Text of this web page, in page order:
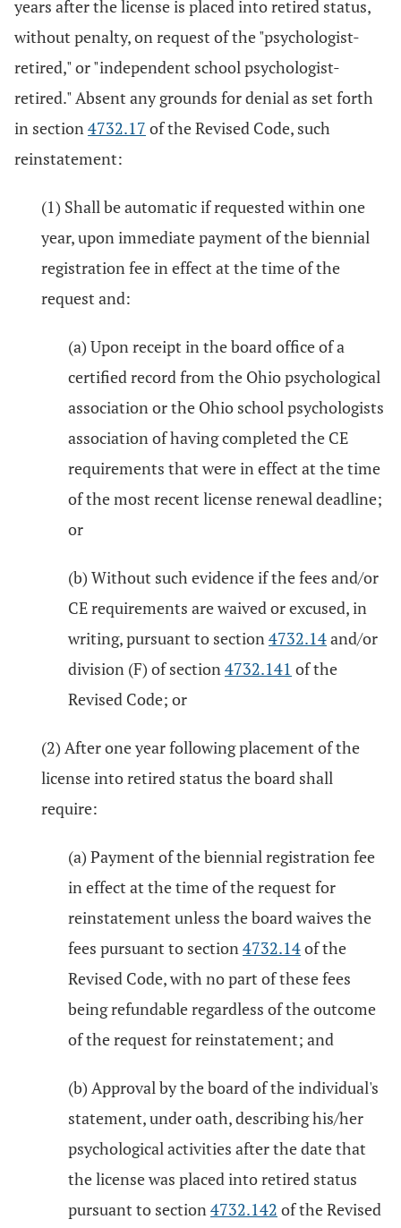
years after the license is placed into retired status,
without penalty, on request of the "psychologist-
retired," or "independent school psychologist-
retired." Absent any grounds for denial as set forth
in section4732.17 of the Revised Code, such
reinstatement:
(1) Shall be automatic if requested within one
year, upon immediate payment of the biennial
registration fee in effect at the time of the
request and:
(a) Upon receipt in the board office of a
certified record from the Ohio psychological
association or the Ohio school psychologists
association of having completed the CE
requirements that were in effect at the time
of the most recent license renewal deadline;
or
(b) Without such evidence if the fees and/or
CE requirements are waived or excused, in
writing, pursuant to section4732.14and/or
division (F) of section4732.141 of the
Revised Code; or
(2) After one year following placement of the
license into retired status the board shall
require:
(a) Payment of the biennial registration fee
in effect at the time of the request for
reinstatement unless the board waives the
fees pursuant to section4732.14of the
Revised Code, with no part of these fees
being refundable regardless of the outcome
of the request for reinstatement; and
(b) Approval by the board of the individual's
statement, under oath, describing his/her
psychological activities after the date that
the license was placed into retired status
pursuant to section4732.142 of the Revised